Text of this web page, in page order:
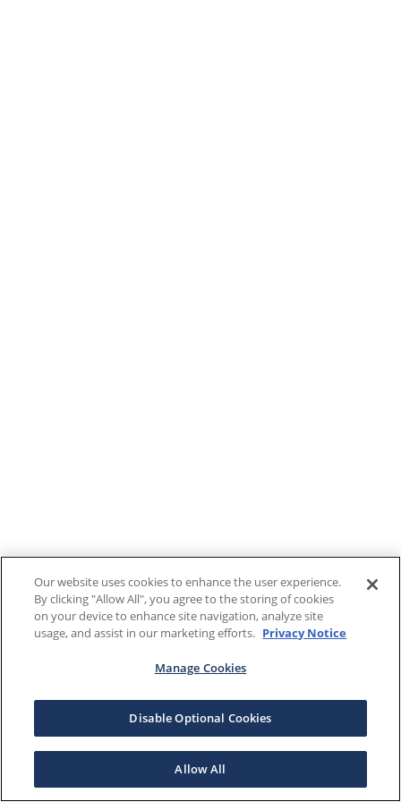
Our website uses cookies to enhance the user experience.
By clicking "Allow All", you agree to the storing of cookies
on your device to enhance site navigation, analyze site
usage, and assist in our marketing efforts. Privacy Notice
Manage Cookies
Disable Optional Cookies
Allow All